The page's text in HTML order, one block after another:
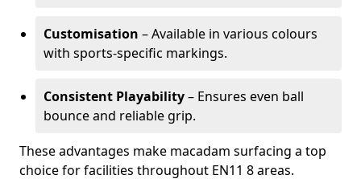
Customisation – Available in various colours
with sports-specific markings.
Consistent Playability– Ensures even ball
bounce and reliable grip.
These advantages make macadam surfacing a top
choice for facilities throughout EN11 8 areas.